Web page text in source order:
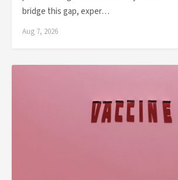
bridge this gap, exper…
Aug 7, 2026